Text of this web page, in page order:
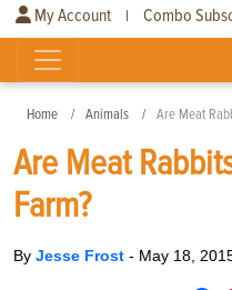
My Account | Combo
Home Animals Are Meat
Are Meat
Farm?
By Jesse Frost - May 18,